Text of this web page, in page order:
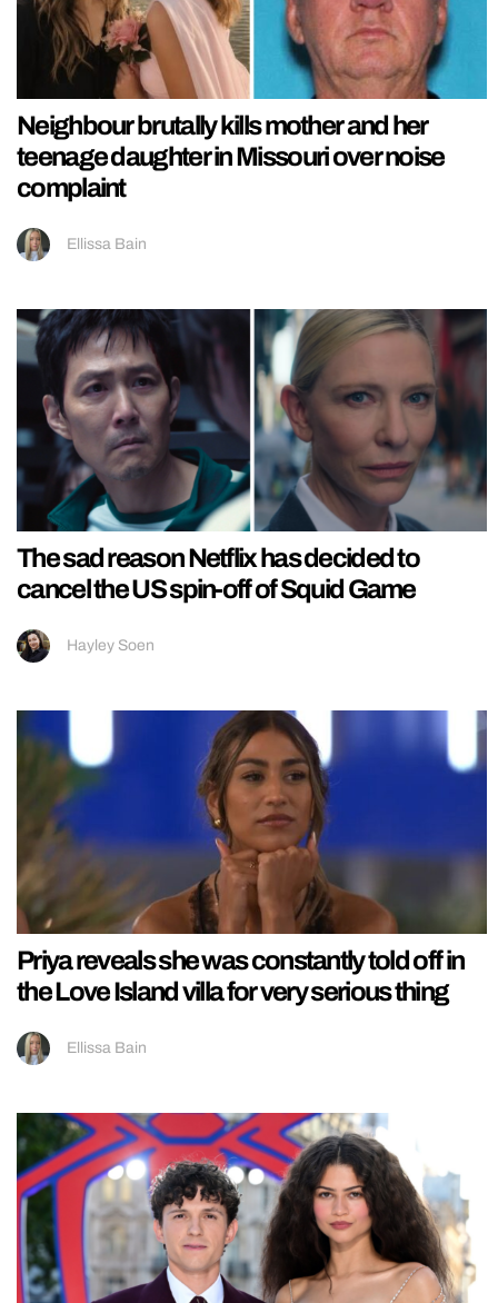
Neighbour brutally kills mother and her
teenage daughter in Missouri over noise
complaint
Ellissa Bain
The sad reason Netflix has decided to
cancel the US spin-off of Squid Game
Hayley Soen
Priya reveals she was constantly told off in
the Love Island villa for very serious thing
Ellissa Bain